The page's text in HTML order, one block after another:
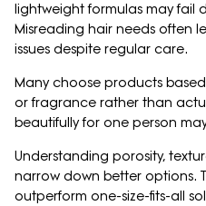
lightweight formulas may fail
Misreading hair needs often
issues despite regular care.
Many choose products
or fragrance rather than
beautifully for one person
Understanding porosity,
narrow down better options.
outperform one-size-fits-all